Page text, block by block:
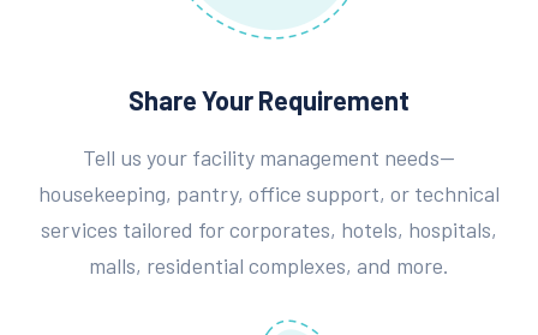
Share Your Requirement
Tell us your facility management needs—
housekeeping, pantry, office support, or technical
services tailored for corporates, hotels, hospitals,
malls, residential complexes, and more.